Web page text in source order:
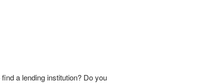
a lending institution? Do you